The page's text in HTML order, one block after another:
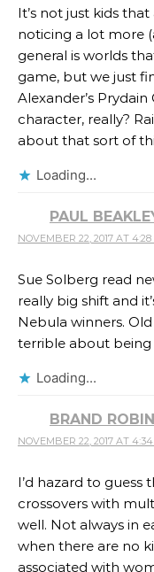
It’s not just kids
noticing a lot more
general is worlds
game, but we just
Alexander’s
character, really?
about that sort of
Loading...
PAUL
NOVEMBER 22, 2017 AT 4:28
Sue Solberg read
really big shift and
Nebula winners.
terrible about being
Loading...
BRAND
NOVEMBER 22, 2017 AT
I’d hazard to
crossovers with
well. Not always in
when there are no
associated with